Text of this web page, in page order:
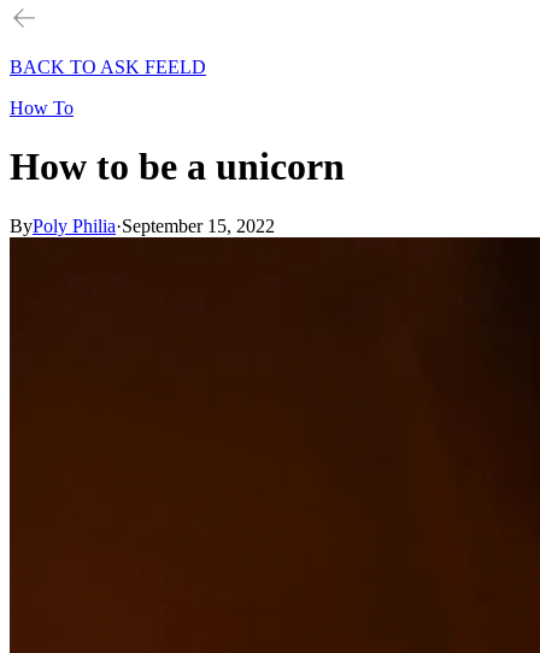
BACK TO ASK FEELD
How To
How to be a unicorn
ByPoly Philia·September 15, 2022